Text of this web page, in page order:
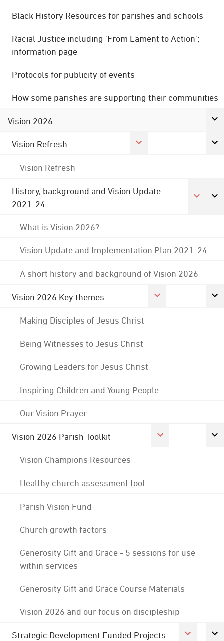
Black History Resources for parishes and schools
Racial Justice including 'From Lament to Action';
information page
Protocols for publicity of events
How some parishes are supporting their communities
Vision 2026
Vision Refresh
Vision Refresh
History, background and Vision Update
2021-24
What is Vision 2026?
Vision Update and Implementation Plan 2021-24
A short history and background of Vision 2026
Vision 2026 Key themes
Making Disciples of Jesus Christ
Being Witnesses to Jesus Christ
Growing Leaders for Jesus Christ
Inspiring Children and Young People
Our Vision Prayer
Vision 2026 Parish Toolkit
Vision Champions Resources
Healthy church assessment tool
Parish Vision Fund
Church growth factors
Generosity Gift and Grace - 5 sessions for use
within services
Generosity Gift and Grace Course Materials
Vision 2026 and our focus on discipleship
Strategic Development Funded Projects